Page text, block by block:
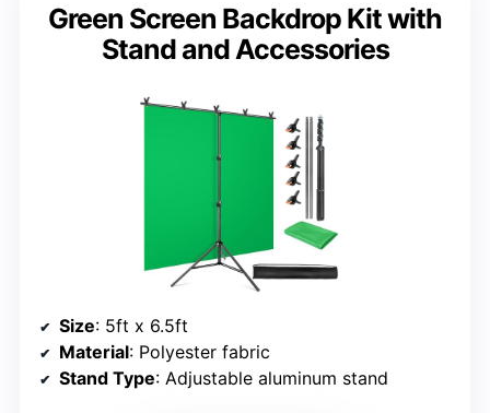
Green Screen Backdrop Kit with
Stand and Accessories
Size: 5ft x 6.5ft
Material: Polyester fabric
Stand Type: Adjustable aluminum stand